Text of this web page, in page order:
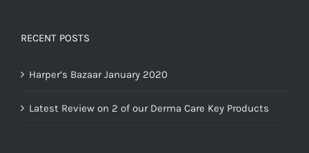
RECENT POSTS
Harper’s Bazaar January 2020
Latest Review on 2 of our Derma Care Key Products